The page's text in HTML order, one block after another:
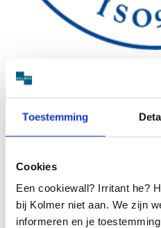
Toestemming
Cookies
Een cookiewall? Irritant he?
bij Kolmer niet aan. We zijn
informeren en je
ISO 9001
Kolmer Electric Motors has
certification has been
9001:2015. This
2028.